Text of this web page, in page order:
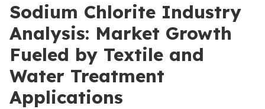
Sodium Chlorite Industry
Analysis: Market Growth
Fueled by Textile and
Water Treatment
Applications